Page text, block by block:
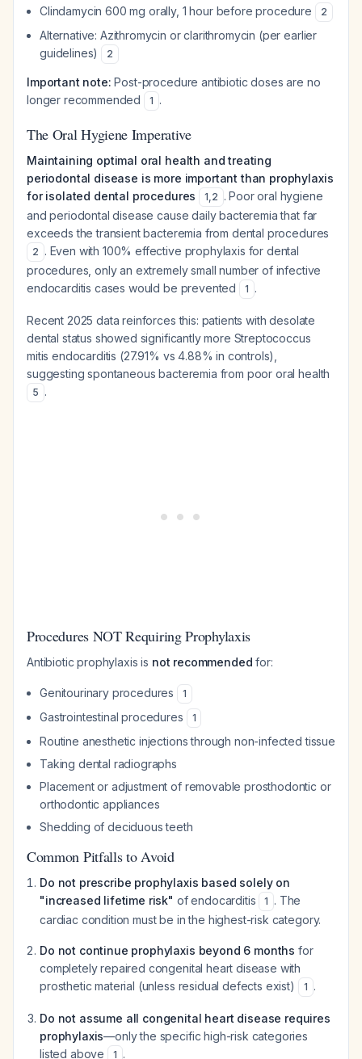
Clindamycin 600 mg orally, 1 hour before procedure 2
Alternative: Azithromycin or clarithromycin (per earlier
guidelines)
2
Important note: Post-procedure antibiotic doses are no
longer recommended
1 .
The Oral Hygiene Imperative
Maintaining optimal oral health and treating
periodontal disease is more important than prophylaxis
for isolated dental procedures
1,2 . Poor oral hygiene
and periodontal disease cause daily bacteremia that far
exceeds the transient bacteremia from dental procedures
2 . Even with 100% effective prophylaxis for dental
procedures, only an extremely small number of infective
endocarditis cases would be prevented
1 .
Recent 2025 data reinforces this: patients with desolate
dental status showed significantly more Streptococcus
mitis endocarditis (27.91% vs 4.88% in controls),
suggesting spontaneous bacteremia from poor oral health
5 .
Procedures NOT Requiring Prophylaxis
Antibiotic prophylaxis is not recommended for:
Genitourinary procedures 1
Gastrointestinal procedures 1
Routine anesthetic injections through non-infected tissue
Taking dental radiographs
Placement or adjustment of removable prosthodontic or
orthodontic appliances
Shedding of deciduous teeth
Common Pitfalls to Avoid
Do not prescribe prophylaxis based solely on
"increased lifetime risk" of endocarditis 1 . The
cardiac condition must be in the highest-risk category.
Do not continue prophylaxis beyond 6 months for
completely repaired congenital heart disease with
prosthetic material (unless residual defects exist)
1 .
Do not assume all congenital heart disease requires
prophylaxis—only the specific high-risk categories
listed above
1 .